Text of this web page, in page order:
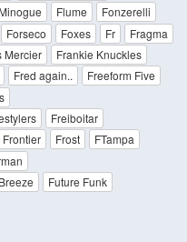
Flume
Fonzerelli
Forseco Foxes Fr
Fragma
Mercier
Frankie Knuckles
Fred again..
Freeform Five
Freiboitar
Frontier Frost
FTampa
Future Funk